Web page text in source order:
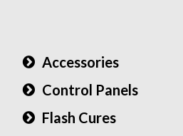
Accessories
Control Panels
Flash Cures